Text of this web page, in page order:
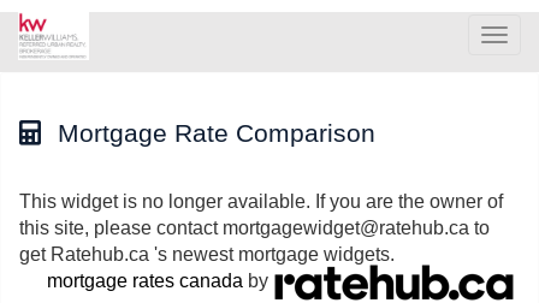
Mortgage Rate Comparison
This widget is no longer available. If you are the owner of
this site, please contact mortgagewidget@ratehub.ca to
get Ratehub.ca 's newest mortgage widgets.
mortgage rates canada by